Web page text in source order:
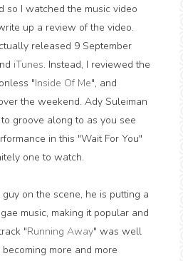
so I watched the music video
up a review of the video.
released 9 September
iTunes. Instead, I reviewed the
"Inside Of Me", and
the weekend. Ady Suleiman
groove along to as you see
in this "Wait For You"
one to watch.
on the scene, he is putting a
music, making it popular and
"Running Away" was well
more and more